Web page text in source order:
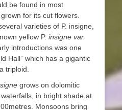
be found in most
for its cut flowers.
varieties of P. insigne,
yellow P. insigne var.
introductions was one
Hall” which has a gigantic
triploid.
grows on dolomitic
in bright shade at
Monsoons bring